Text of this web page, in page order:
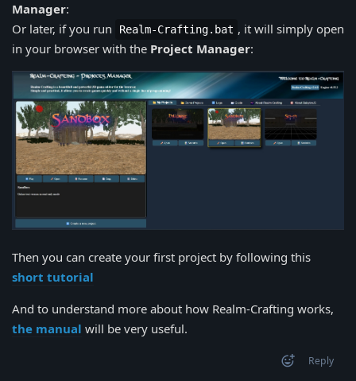
Manager:
Or later, if you run
Realm-Crafting.bat , it will simply open
in your browser with the Project Manager:
Then you can create your first project by following this
short tutorial
And to understand more about how Realm-Crafting works,
the manual will be very useful.
Reply